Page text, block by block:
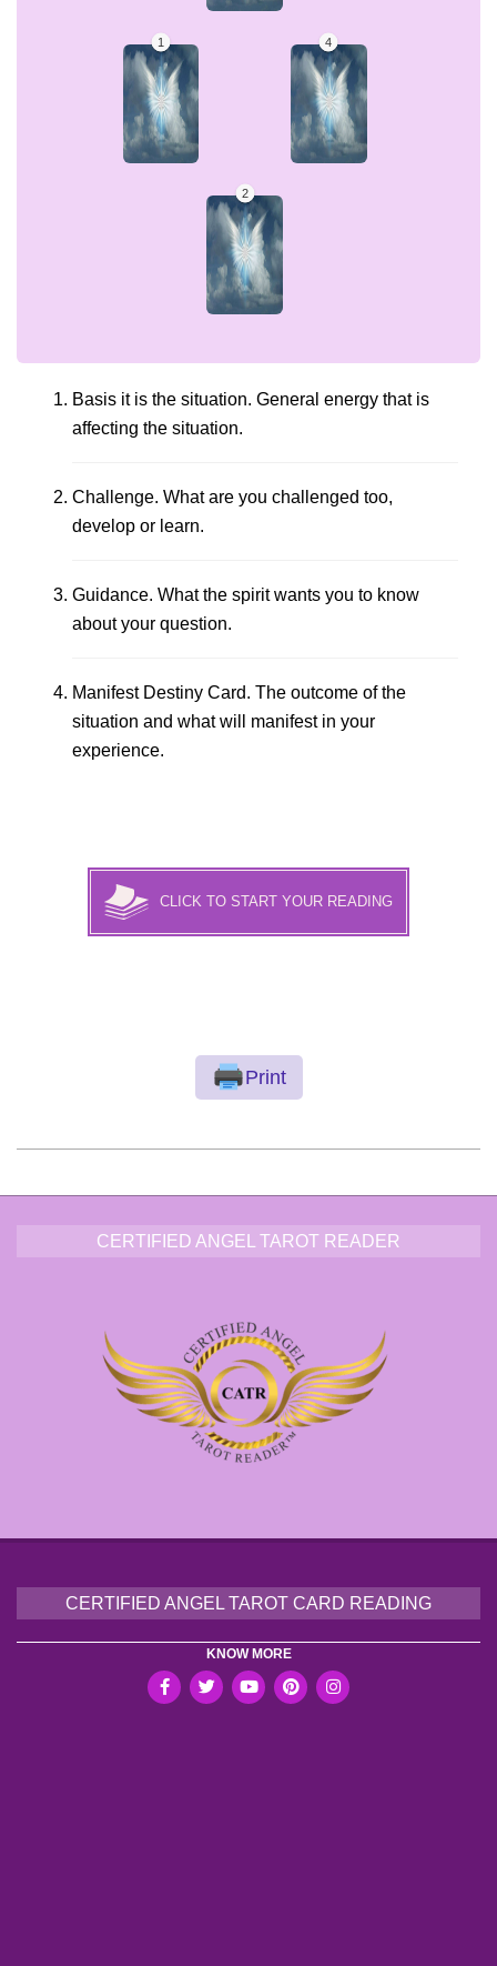
Basis it is the situation. General energy that is
affecting the situation.
Challenge. What are you challenged too,
develop or learn.
Guidance. What the spirit wants you to know
about your question.
Manifest Destiny Card. The outcome of the
situation and what will manifest in your
experience.
CLICK TO START YOUR READING
Print
11-
CERTIFIED ANGEL TAROT READER
CERTIFIED ANGEL TAROT CARD READING
KNOW MORE